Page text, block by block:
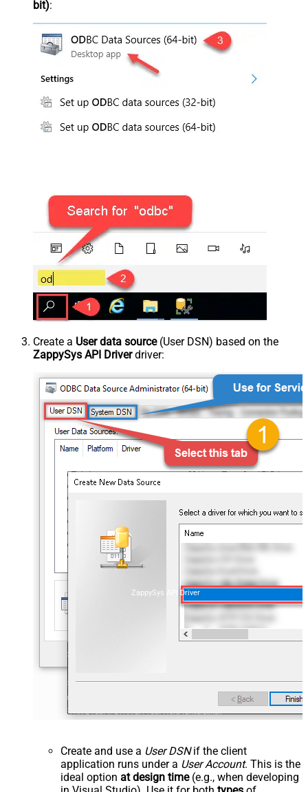
bit):
Create a User data source(User DSN) based on the
ZappySys API Driverdriver:
ZappySys API Driver
Create and use a User DSNif the client
application runs under a User Account. This is the
ideal option at design time(e.g., when developing